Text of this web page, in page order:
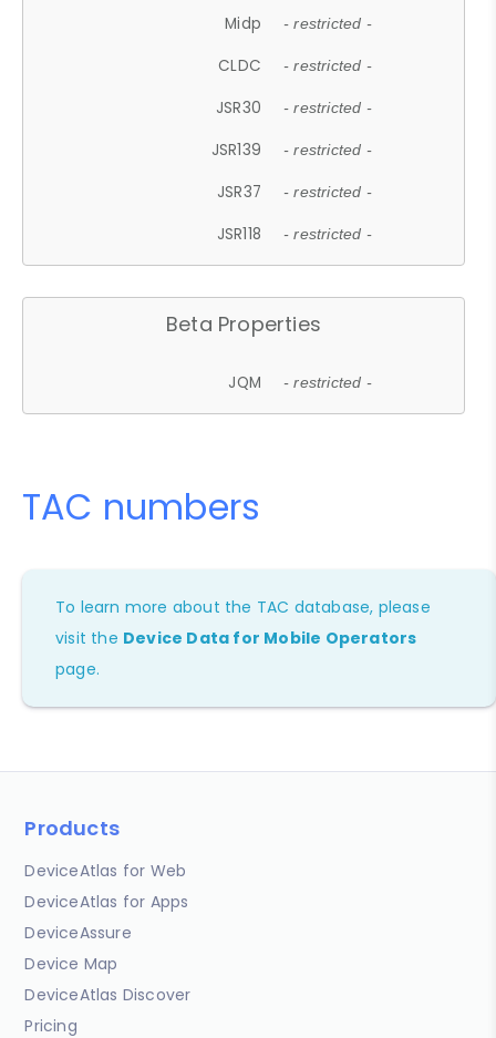
Midp - restricted -
CLDC - restricted -
JSR30 - restricted -
JSR139 - restricted -
JSR37 - restricted -
JSR118 - restricted -
Beta Properties
JQM - restricted -
TAC numbers
To learn more about the TAC database, please
visit the Device Data for Mobile Operators
page.
Products
DeviceAtlas for Web
DeviceAtlas for Apps
DeviceAssure
Device Map
DeviceAtlas Discover
Pricing